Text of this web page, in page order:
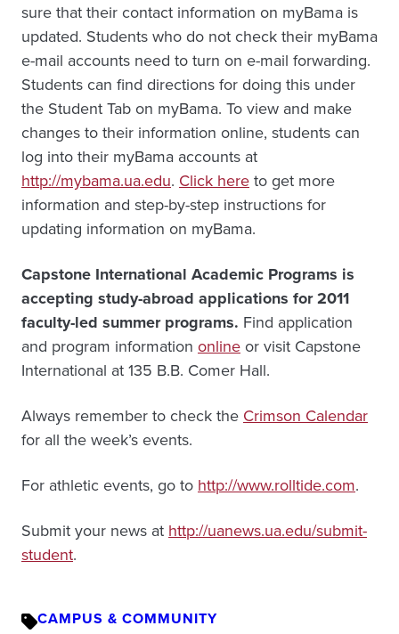
sure that their contact information on myBama is
updated. Students who do not check their myBama
e-mail accounts need to turn on e-mail forwarding.
Students can find directions for doing this under
the Student Tab on myBama. To view and make
changes to their information online, students can
log into their myBama accounts at
http://mybama.ua.edu. Click hereto get more
information and step-by-step instructions for
updating information on myBama.
Capstone International Academic Programs is
accepting study-abroad applications for 2011
faculty-led summer programs. Find application
and program information online or visit Capstone
International at 135 B.B. Comer Hall.
Always remember to check the Crimson Calendar
for all the week’s events.
For athletic events, go to http://www.rolltide.com.
Submit your news at http://uanews.ua.edu/submit-
student.
CAMPUS & COMMUNITY